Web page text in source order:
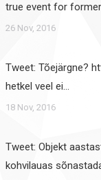
true event for
26 Nov, 2016
Tweet: Tõejärgne?
hetkel veel ei…
18 Nov, 2016
Tweet: Objekt
kohvilauas